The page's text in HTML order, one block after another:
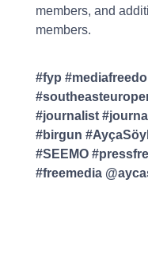
members, and
members.
#fyp
#journalist
#birgun
#SEEMO
#freemedia